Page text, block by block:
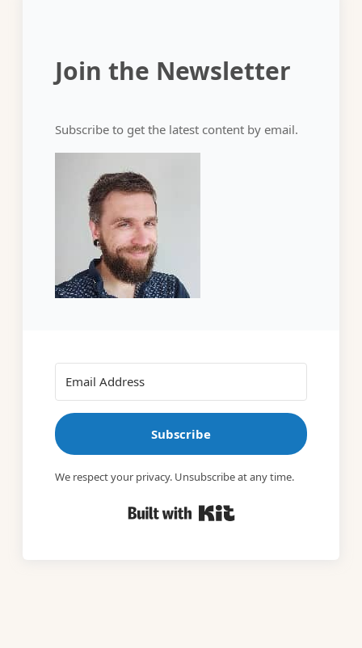
Join the Newsletter
Subscribe to get the latest content by email.
Subscribe
We respect your privacy. Unsubscribe at any time.